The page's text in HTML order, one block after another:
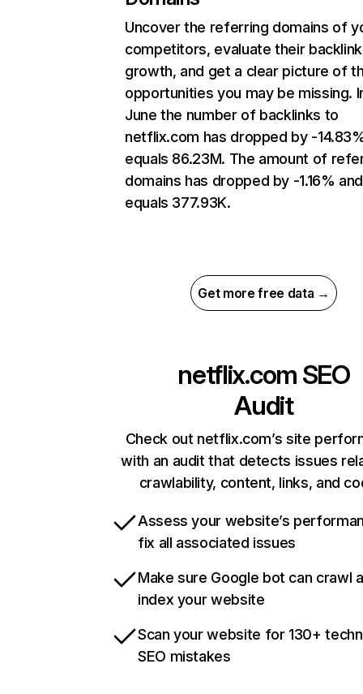
Uncover the referring domains of
competitors, evaluate their backlink
growth, and get a clear picture of
opportunities you may be missing.
June the number of backlinks to
netflix.com has dropped by -
equals 86.23M. The amount of
domains has dropped by -1.16% and
equals 377.93K.
Get more free data →
netflix.com SEO
Audit
Check out netflix.com’s site
with an audit that detects issues
crawlability, content, links, and
Assess your website’s
fix all associated issues
Make sure Google bot can crawl
index your website
Scan your website for 130+
SEO mistakes